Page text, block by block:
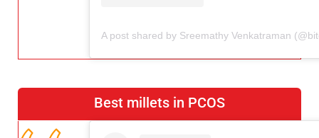
Best millets in PCOS